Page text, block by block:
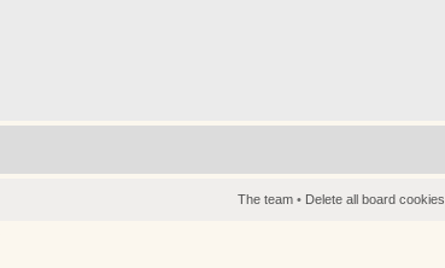
The team • Delete all board cookies